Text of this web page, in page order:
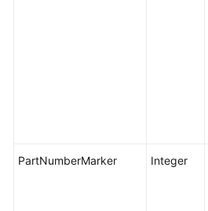
PartNumberMarker Integer